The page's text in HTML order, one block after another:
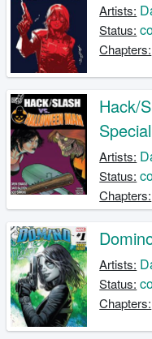
Artists:
Status:
Chapters:
Hack/
Special
Artists:
Status:
Chapters:
Artists:
Status:
Chapters: